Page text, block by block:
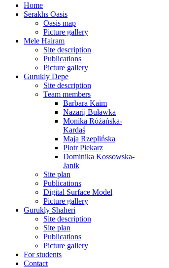
Home
Serakhs Oasis
Oasis map
Picture gallery
Mele Hairam
Site description
Publications
Picture gallery
Gurukly Depe
Site description
Team members
Barbara Kaim
Nazarij Buławka
Monika Różańska-
Kardaś
Maja Rzeplińska
Piotr Piekarz
Dominika Kossowska-
Janik
Site plan
Publications
Digital Surface Model
Picture gallery
Gurukly Shaheri
Site description
Site plan
Publications
Picture gallery
For students
Contact